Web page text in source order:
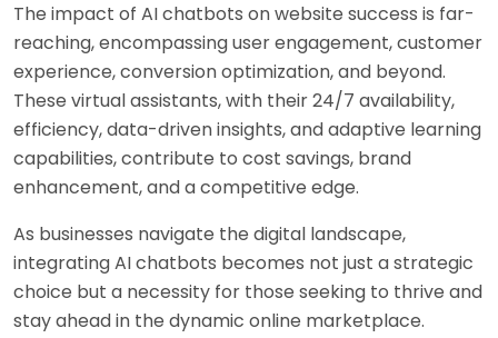
The impact of AI chatbots on website success is far-
reaching, encompassing user engagement, customer
experience, conversion optimization, and beyond.
These virtual assistants, with their 24/7 availability,
efficiency, data-driven insights, and adaptive learning
capabilities, contribute to cost savings, brand
enhancement, and a competitive edge.
As businesses navigate the digital landscape,
integrating AI chatbots becomes not just a strategic
choice but a necessity for those seeking to thrive and
stay ahead in the dynamic online marketplace.